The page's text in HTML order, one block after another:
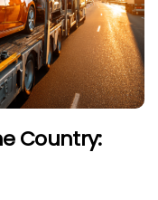
Country: